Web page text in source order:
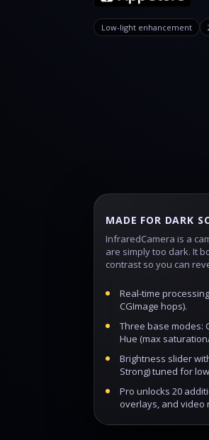
Low‑light enhancement
MADE FOR DARK
InfraredCamera is a
are simply too dark. It
contrast so you can
Real‑time
CGImage hops).
Three base modes:
Hue (max
Brightness slider
Strong) tuned for
Pro unlocks 20
overlays, and video